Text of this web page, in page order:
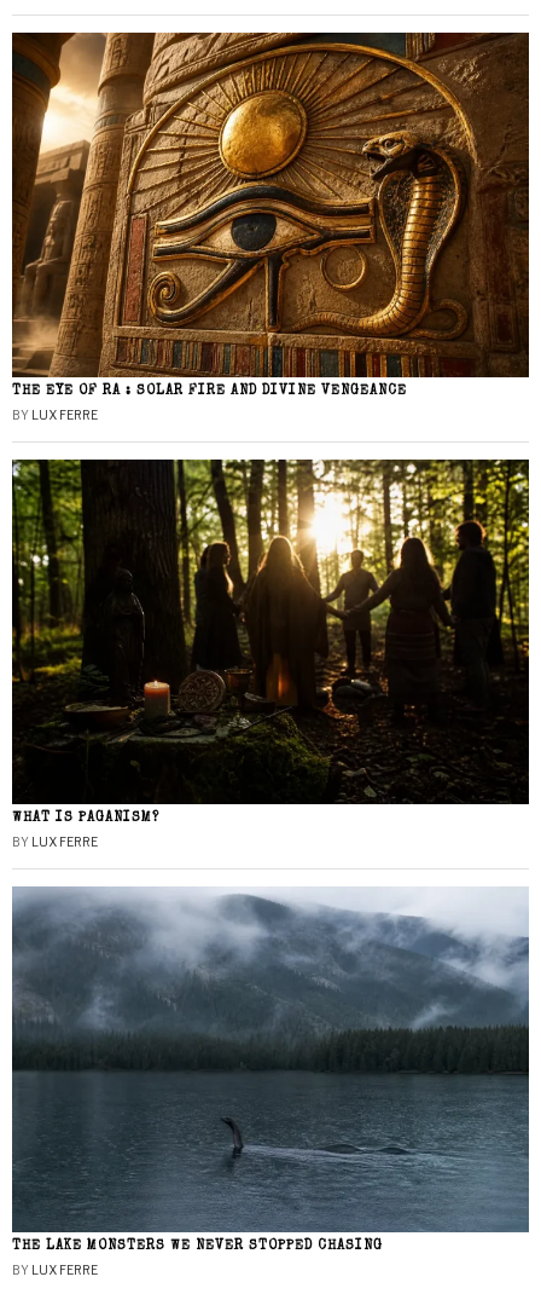
THE EYE OF RA : SOLAR FIRE AND DIVINE VENGEANCE
BY LUX FERRE
WHAT IS PAGANISM?
BY LUX FERRE
THE LAKE MONSTERS WE NEVER STOPPED CHASING
BY LUX FERRE